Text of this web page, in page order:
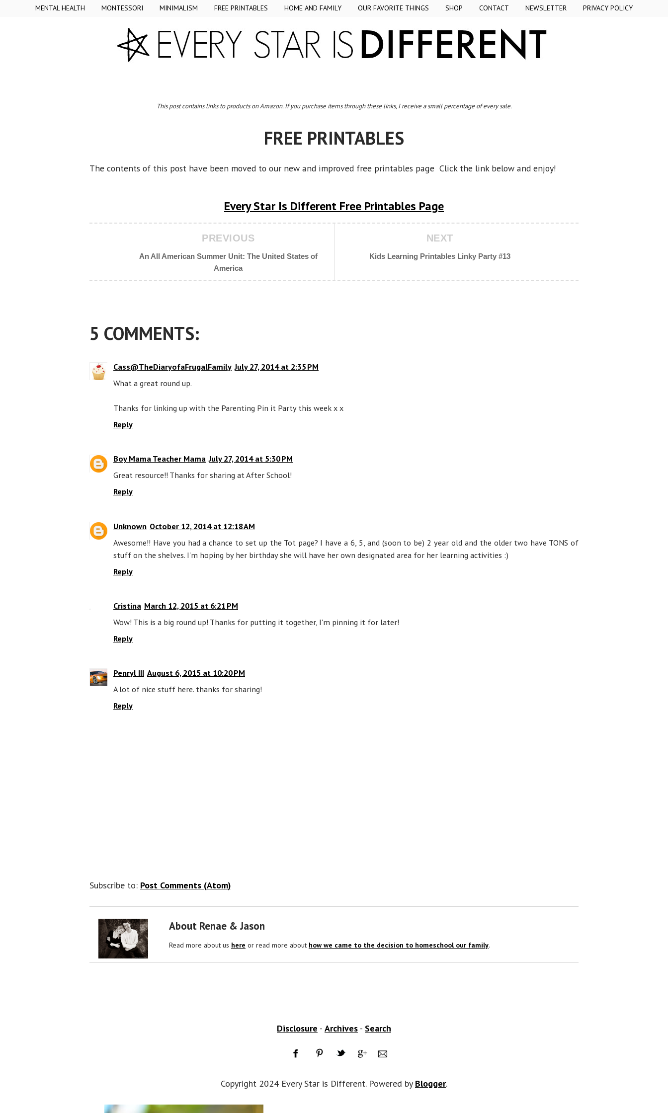
MENTAL HEALTH MONTESSORI MINIMALISM FREE PRINTABLES HOME AND FAMILY OUR FAVORITE THINGS SHOP CONTACT NEWSLETTER PRIVACY POLICY
This post contains links to products on Amazon. If you purchase items through these links, I receive a small percentage of every sale.
FREE PRINTABLES
The contents of this post have been moved to our new and improved free printables page Click the link below and enjoy!
Every Star Is Different Free Printables Page
NEXT
Kids Learning Printables Linky Party #13
PREVIOUS
An All American Summer Unit: The United States of
America
5 COMMENTS:
Cass@TheDiaryofaFrugalFamily July 27, 2014 at 2:35 PM
What a great round up.
Thanks for linking up with the Parenting Pin it Party this week x x
Reply
Boy Mama Teacher Mama July 27, 2014 at 5:30 PM
Great resource!! Thanks for sharing at After School!
Reply
Unknown October 12, 2014 at 12:18 AM
Awesome!! Have you had a chance to set up the Tot page? I have a 6, 5, and (soon to be) 2 year old and the older two have TONS of
stuff on the shelves. I'm hoping by her birthday she will have her own designated area for her learning activities :)
Reply
Cristina March 12, 2015 at 6:21 PM
Wow! This is a big round up! Thanks for putting it together, I'm pinning it for later!
Reply
Penryl III August 6, 2015 at 10:20 PM
A lot of nice stuff here. thanks for sharing!
Reply
Subscribe to: Post Comments (Atom)
About Renae & Jason
Read more about us here or read more about how we came to the decision to homeschool our family.
Disclosure - Archives - Search
Copyright 2024 Every Star is Different. Powered by Blogger.